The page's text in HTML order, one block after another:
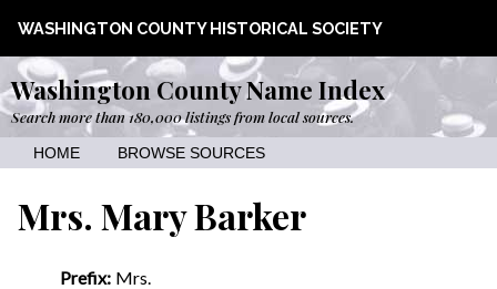
WASHINGTON COUNTY HISTORICAL SOCIETY
Washington County Name Index
Search more than 180,000 listings from local sources.
HOME BROWSE SOURCES
Mrs. Mary Barker
Prefix: Mrs.